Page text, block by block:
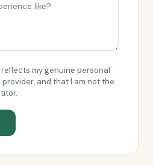
my genuine personal
and that I am not the